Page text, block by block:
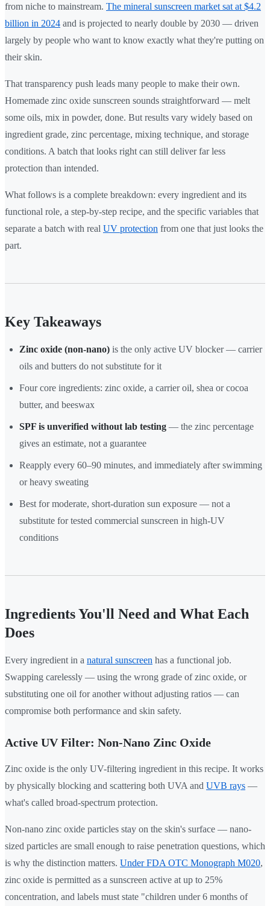
from niche to mainstream. The mineral sunscreen market sat at $4.2
billion in 2024 and is projected to nearly double by 2030 — driven
largely by people who want to know exactly what they're putting on
their skin.
That transparency push leads many people to make their own.
Homemade zinc oxide sunscreen sounds straightforward — melt
some oils, mix in powder, done. But results vary widely based on
ingredient grade, zinc percentage, mixing technique, and storage
conditions. A batch that looks right can still deliver far less
protection than intended.
What follows is a complete breakdown: every ingredient and its
functional role, a step-by-step recipe, and the specific variables that
separate a batch with real UV protection from one that just looks the
part.
Key Takeaways
Zinc oxide (non-nano) is the only active UV blocker — carrier
oils and butters do not substitute for it
Four core ingredients: zinc oxide, a carrier oil, shea or cocoa
butter, and beeswax
SPF is unverified without lab testing — the zinc percentage
gives an estimate, not a guarantee
Reapply every 60–90 minutes, and immediately after swimming
or heavy sweating
Best for moderate, short-duration sun exposure — not a
substitute for tested commercial sunscreen in high-UV
conditions
Ingredients You'll Need and What Each
Does
Every ingredient in a natural sunscreen has a functional job.
Swapping carelessly — using the wrong grade of zinc oxide, or
substituting one oil for another without adjusting ratios — can
compromise both performance and skin safety.
Active UV Filter: Non-Nano Zinc Oxide
Zinc oxide is the only UV-filtering ingredient in this recipe. It works
by physically blocking and scattering both UVA and UVB rays —
what's called broad-spectrum protection.
Non-nano zinc oxide particles stay on the skin's surface — nano-
sized particles are small enough to raise penetration questions, which
is why the distinction matters. Under FDA OTC Monograph M020,
zinc oxide is permitted as a sunscreen active at up to 25%
concentration, and labels must state "children under 6 months of